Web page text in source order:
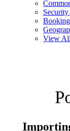
View